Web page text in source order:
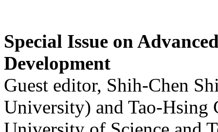
Special Issue on
Development
Guest editor, Shih-Chen
University) and Tao-Hsing